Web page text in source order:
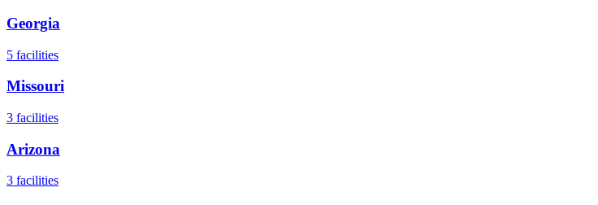
Georgia
5 facilities
Missouri
3 facilities
Arizona
3 facilities